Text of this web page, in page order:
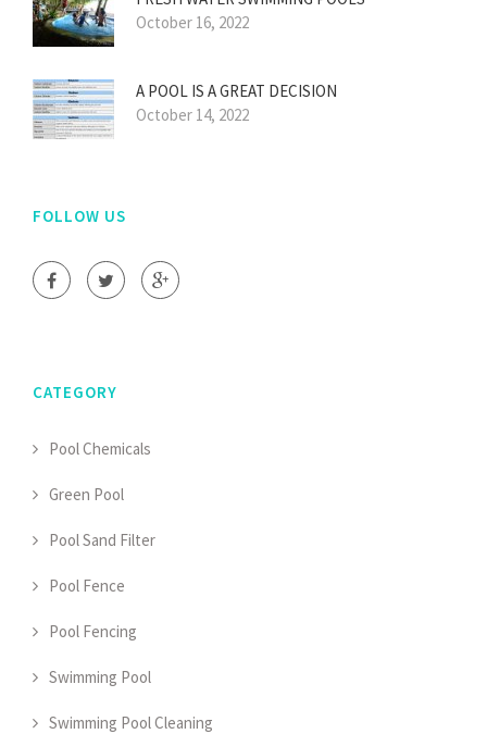
October 16, 2022
A POOL IS A GREAT DECISION
October 14, 2022
FOLLOW US
CATEGORY
Pool Chemicals
Green Pool
Pool Sand Filter
Pool Fence
Pool Fencing
Swimming Pool
Swimming Pool Cleaning